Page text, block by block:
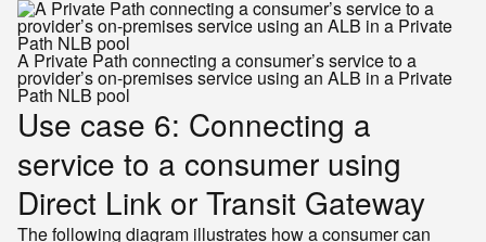
A Private Path connecting a consumer’s service to a
provider’s on-premises service using an ALB in a Private
Path NLB pool
Use case 6: Connecting a
service to a consumer using
Direct Link or Transit Gateway
The following diagram illustrates how a consumer can